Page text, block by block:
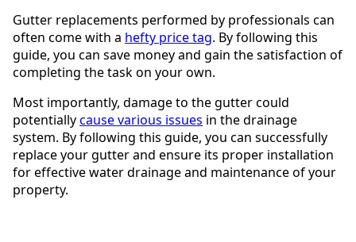
Gutter replacements performed by professionals can
often come with a hefty price tag. By following this
guide, you can save money and gain the satisfaction of
completing the task on your own.
Most importantly, damage to the gutter could
potentiallycause various issues in the drainage
system. By following this guide, you can successfully
replace your gutter and ensure its proper installation
for effective water drainage and maintenance of your
property.